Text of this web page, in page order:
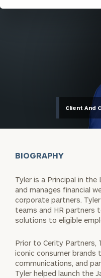
Client And
BIOGRAPHY
Tyler is a Principal in the
and manages financial
corporate partners.
teams and HR partners
solutions to eligible
Prior to Cerity Partners,
iconic consumer brands
communications, and
Tyler helped launch the